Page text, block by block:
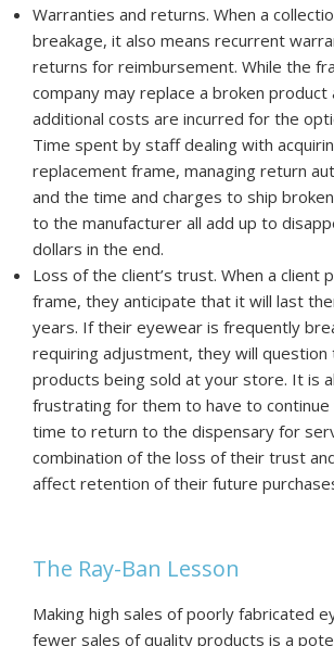
Warranties and returns. When a
breakage, it also means recurrent
returns for reimbursement. While the
company may replace a broken product
additional costs are incurred for the
Time spent by staff dealing with
replacement frame, managing return
and the time and charges to ship
to the manufacturer all add up to
dollars in the end.
Loss of the client’s trust. When a client
frame, they anticipate that it will last
years. If their eyewear is frequently
requiring adjustment, they will question
products being sold at your store. It is
frustrating for them to have to continue
time to return to the dispensary for
combination of the loss of their trust
affect retention of their future
The Ray-Ban Lesson
Making high sales of poorly fabricated
fewer sales of quality products is a